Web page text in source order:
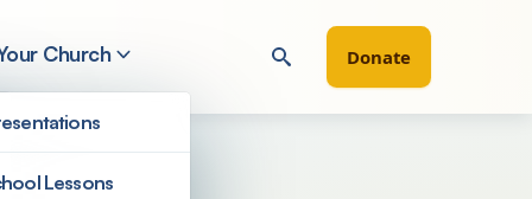
Church
Lessons
Donate